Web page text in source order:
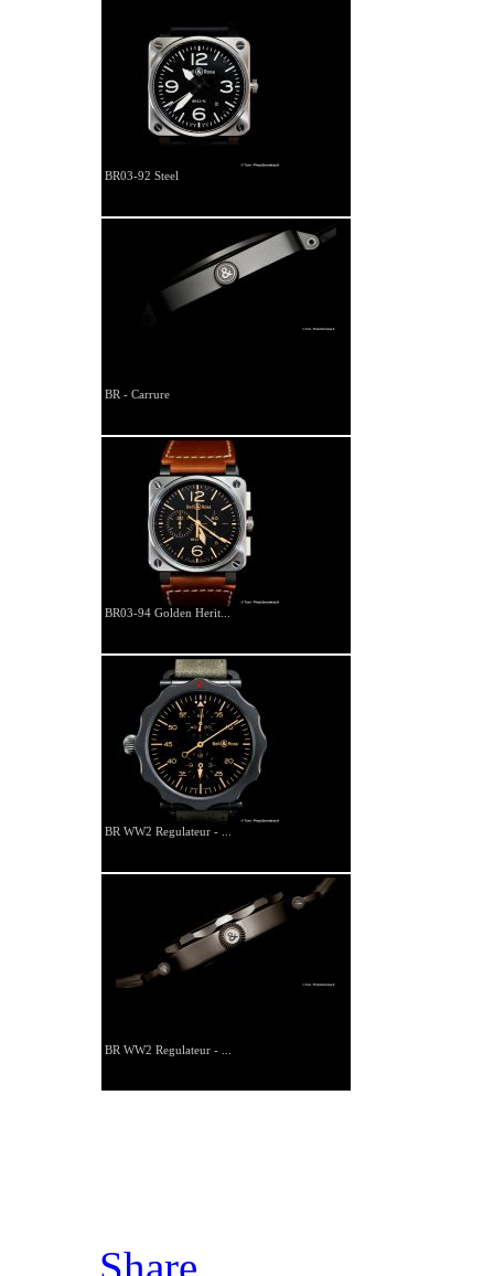
BR03-92 Steel
BR - Carrure
BR03-94 Golden Herit...
BR WW2 Regulateur - ...
BR WW2 Regulateur - ...
Share